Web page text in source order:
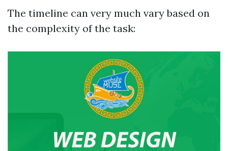
The timeline can very much vary based on
the complexity of the task: